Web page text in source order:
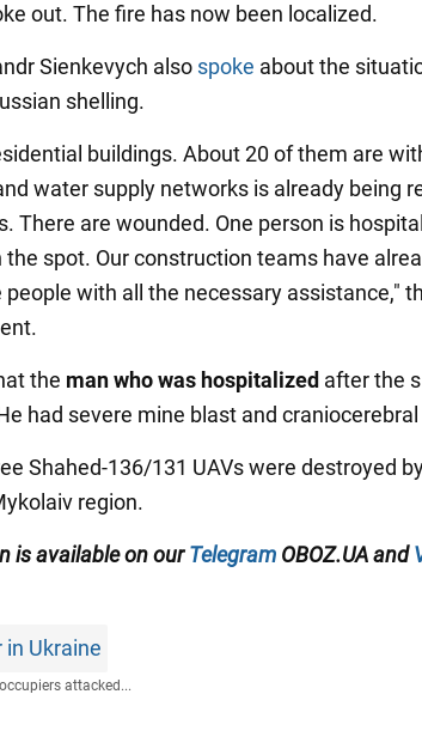
out. The fire has now been localized.
Sienkevych also spoke about the
shelling.
buildings. About 20 of them are
water supply networks is already being
There are wounded. One person is
spot. Our construction teams have
people with all the necessary assistance,"
the man who was hospitalized after the
had severe mine blast and
Shahed-136/131 UAVs were destroyed
region.
is available on ourTelegram OBOZ.UA and
in Ukraine
attacked...